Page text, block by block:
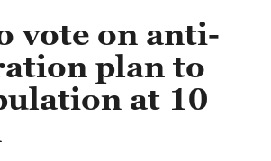
vote on anti-
plan to
at 10